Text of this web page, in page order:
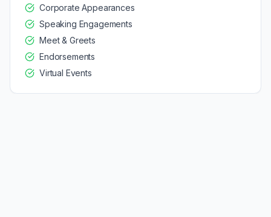
Corporate Appearances
Speaking Engagements
Meet & Greets
Endorsements
Virtual Events